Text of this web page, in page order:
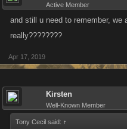
Active Member
and still u need to remember,
really????????
Apr 17, 2019
Kirsten
Well-Known Member
Tony Cecil said: ↑